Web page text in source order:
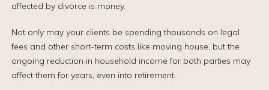
affected by divorce is money.
Not only may your clients be spending thousands on legal
fees and other short-term costs like moving house, but the
ongoing reduction in household income for both parties may
affect them for years, even into retirement.